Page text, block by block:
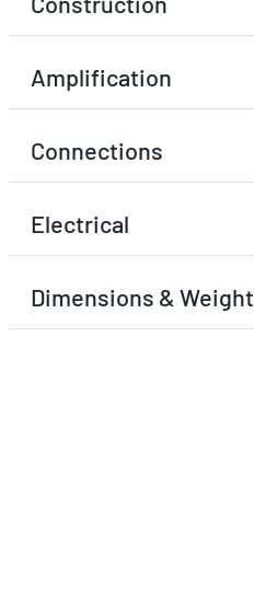
Amplification
Connections
Electrical
Dimensions & Weight